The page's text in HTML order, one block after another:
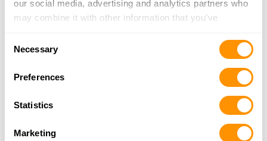
our social media, advertising and analytics partners who
may combine it with other information that you’ve
of their services.
Selection
Necessary
Preferences
Statistics
Marketing